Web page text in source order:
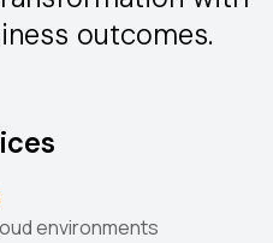
outcomes.
environments